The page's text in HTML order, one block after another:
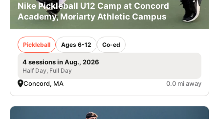
Nike Pickleball U12 Camp at Concord
Academy, Moriarty Athletic Campus
Pickleball Ages 6-12 Co-ed
4 sessions in Aug., 2026
Half Day, Full Day
Concord, MA 0.0 mi away